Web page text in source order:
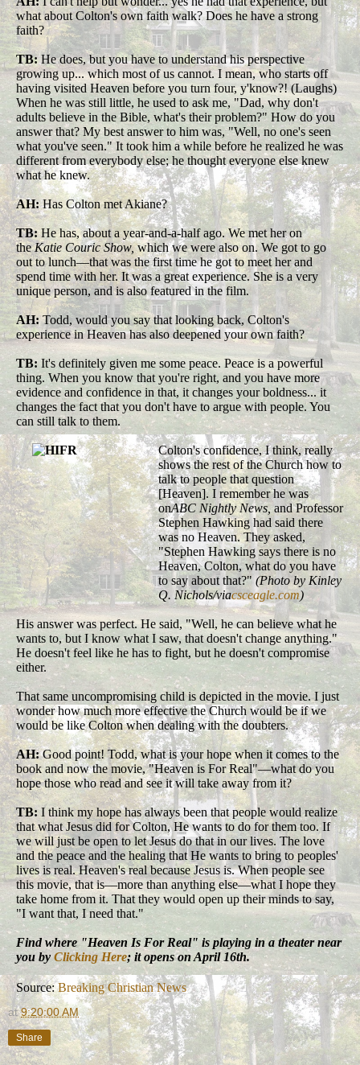
what about Colton's own faith walk? Does he have a strong
faith?
TB:He does, but you have to understand his perspective
growing up... which most of us cannot. I mean, who starts off
having visited Heaven before you turn four, y'know?! (Laughs)
When he was still little, he used to ask me, "Dad, why don't
adults believe in the Bible, what's their problem?" How do you
answer that? My best answer to him was, "Well, no one's seen
what you've seen." It took him a while before he realized he was
different from everybody else; he thought everyone else knew
what he knew.
AH:Has Colton met Akiane?
TB:He has, about a year-and-a-half ago. We met her on
theKatie Couric Show,which we were also on. We got to go
out to lunch—that was the first time he got to meet her and
spend time with her. It was a great experience. She is a very
unique person, and is also featured in the film.
AH:Todd, would you say that looking back, Colton's
experience in Heaven has also deepened your own faith?
TB: It's definitely given me some peace. Peace is a powerful
thing. When you know that you're right, and you have more
evidence and confidence in that, it changes your boldness... it
changes the fact that you don't have to argue with people. You
can still talk to them.
Colton's confidence, I think, really
shows the rest of the Church how to
talk to people that question
[Heaven]. I remember he was
onABC Nightly News, and Professor
Stephen Hawking had said there
was no Heaven. They asked,
"Stephen Hawking says there is no
Heaven, Colton, what do you have
to say about that?" (Photo by Kinley
Q. Nichols/viacsceagle.com)
His answer was perfect. He said, "Well, he can believe what he
wants to, but I know what I saw, that doesn't change anything."
He doesn't feel like he has to fight, but he doesn't compromise
either.
That same uncompromising child is depicted in the movie. I just
wonder how much more effective the Church would be if we
would be like Colton when dealing with the doubters.
AH:Good point! Todd, what is your hope when it comes to the
book and now the movie, "Heaven is For Real"—what do you
hope those who read and see it will take away from it?
TB: I think my hope has always been that people would realize
that what Jesus did for Colton, He wants to do for them too. If
we will just be open to let Jesus do that in our lives. The love
and the peace and the healing that He wants to bring to peoples'
lives is real. Heaven's real because Jesus is. When people see
this movie, that is—more than anything else—what I hope they
take home from it. That they would open up their minds to say,
"I want that, I need that."
Find where "Heaven Is For Real" is playing in a theater near
you by Clicking Here; it opens on April 16th.
Source:Breaking Christian News
at9:20:00 AM
Share